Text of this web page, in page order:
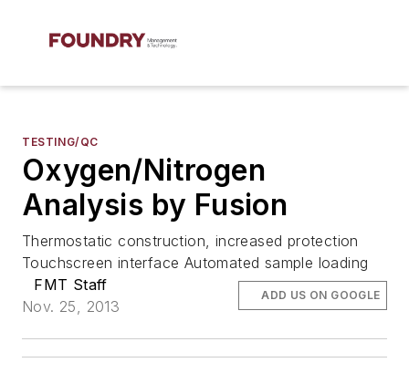
TESTING/QC
Oxygen/Nitrogen
Analysis by Fusion
Thermostatic construction, increased protection
Touchscreen interface Automated sample loading
FMT Staff
Nov. 25, 2013
ADD US ON GOOGLE